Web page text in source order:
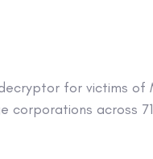
for victims of
corporations across